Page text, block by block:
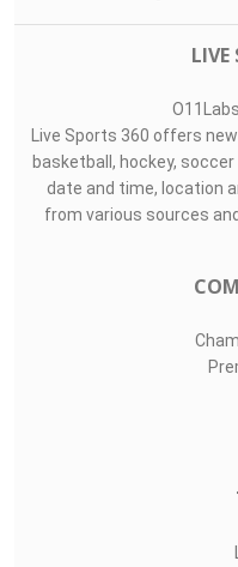
LIVE
O11Labs
Live Sports 360 offers
basketball, hockey,
date and time, location
from various sources